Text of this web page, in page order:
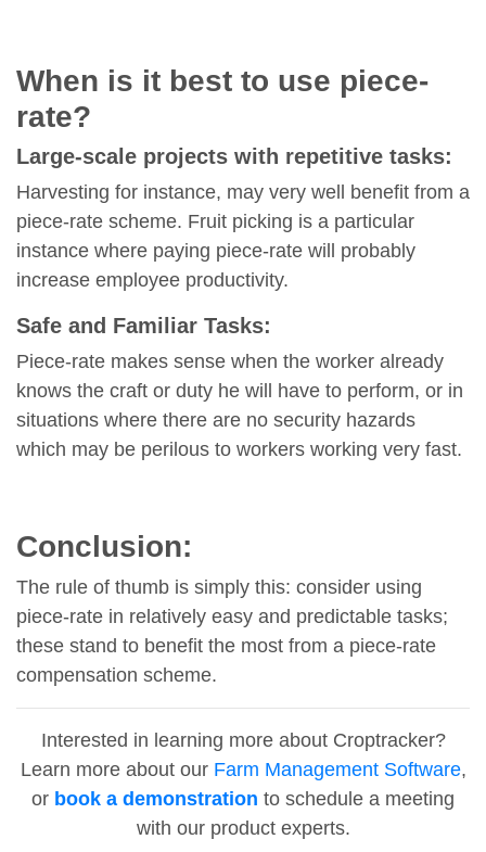
When is it best to use piece-
rate?
Large-scale projects with repetitive tasks:
Harvesting for instance, may very well benefit from a
piece-rate scheme. Fruit picking is a particular
instance where paying piece-rate will probably
increase employee productivity.
Safe and Familiar Tasks:
Piece-rate makes sense when the worker already
knows the craft or duty he will have to perform, or in
situations where there are no security hazards
which may be perilous to workers working very fast.
Conclusion:
The rule of thumb is simply this: consider using
piece-rate in relatively easy and predictable tasks;
these stand to benefit the most from a piece-rate
compensation scheme.
Interested in learning more about Croptracker?
Learn more about our Farm Management Software,
or book a demonstration to schedule a meeting
with our product experts.